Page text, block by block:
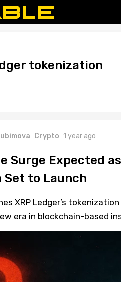
tokenization
Crypto 1 year ago
Surge Expected
Set to Launch
XRP Ledger’s
era in blockchain-based